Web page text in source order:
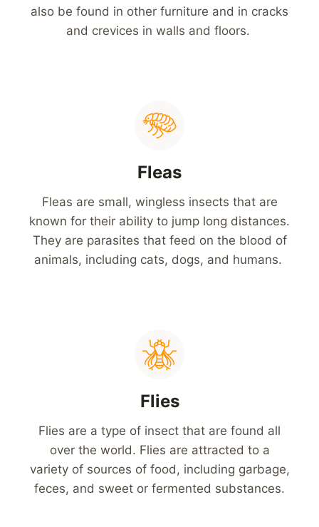
also be found in other furniture and in cracks
and crevices in walls and floors.
Fleas
Fleas are small, wingless insects that are
known for their ability to jump long distances.
They are parasites that feed on the blood of
animals, including cats, dogs, and humans.
Flies
Flies are a type of insect that are found all
over the world. Flies are attracted to a
variety of sources of food, including garbage,
feces, and sweet or fermented substances.